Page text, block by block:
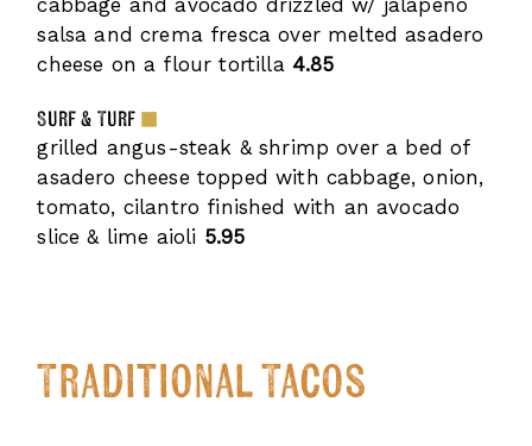
cabbage and avocado drizzled w/ jalapeno
salsa and crema fresca over melted asadero
cheese on a flour tortilla 4.85
Surf & Turf
grilled angus-steak & shrimp over a bed of
asadero cheese topped with cabbage, onion,
tomato, cilantro finished with an avocado
slice & lime aioli 5.95
Traditional Tacos